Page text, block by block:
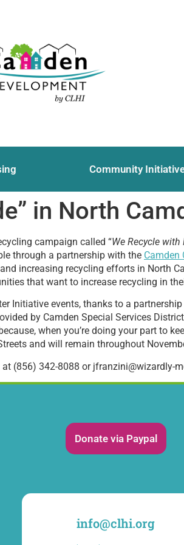
Community
in North
campaign called “We Recycle with
through a partnership with the Camden
increasing recycling efforts in North
that want to increase recycling in
Initiative events, thanks to a
by Camden Special Services
when you’re doing your part to
and will remain throughout
(856) 342-8088 or jfranzini@wizardly-
Donate via Paypal
info@clhi.org